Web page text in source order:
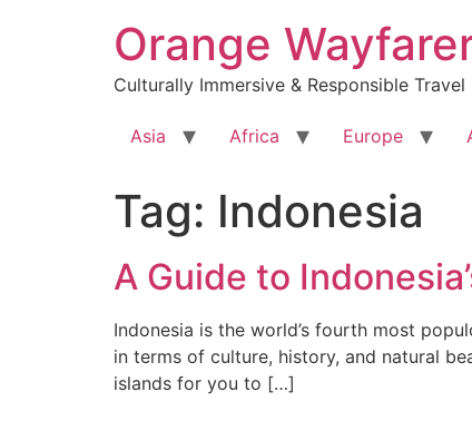
Orange
Culturally Immersive & Responsible Travel
Asia Africa Europe
Tag: Indonesia
A Guide to
Indonesia is the world’s fourth most
in terms of culture, history, and natural
islands for you to […]